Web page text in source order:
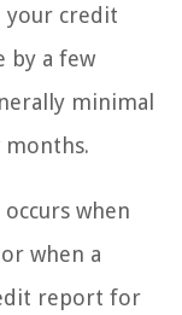
your credit
by a few
minimal
months.
occurs when
when a
report for